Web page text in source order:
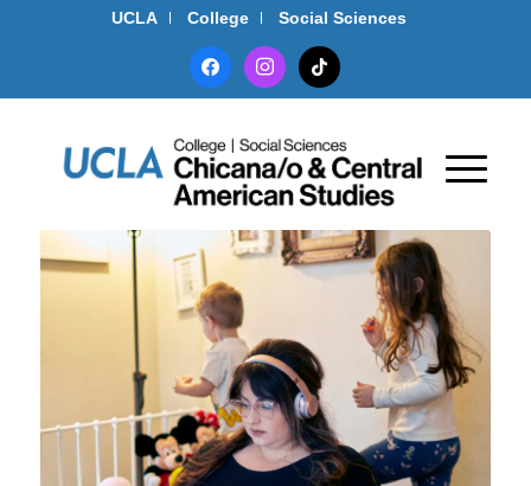
UCLA College Social Sciences
facebookinstagramtiktok